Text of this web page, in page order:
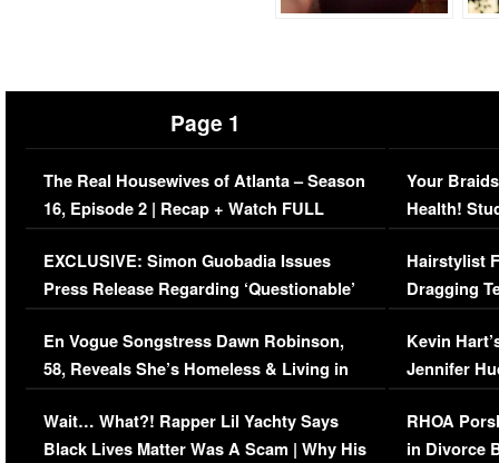
Page 1
The Real Housewives of Atlanta – Season
16, Episode 2 | Recap + Watch FULL
Episode (VIDEO)
EXCLUSIVE: Simon Guobadia Issues
Press Release Regarding ‘Questionable’
Immigration Issue
En Vogue Songstress Dawn Robinson,
58, Reveals She’s Homeless & Living in
Her Car (VIDEO)
Wait… What?! Rapper Lil Yachty Says
Black Lives Matter Was A Scam | Why His
Your
Health!
Concerns
Hairstylist
Dragging
Viral Video
Kevin
Jennifer
RHOA
in Divorce